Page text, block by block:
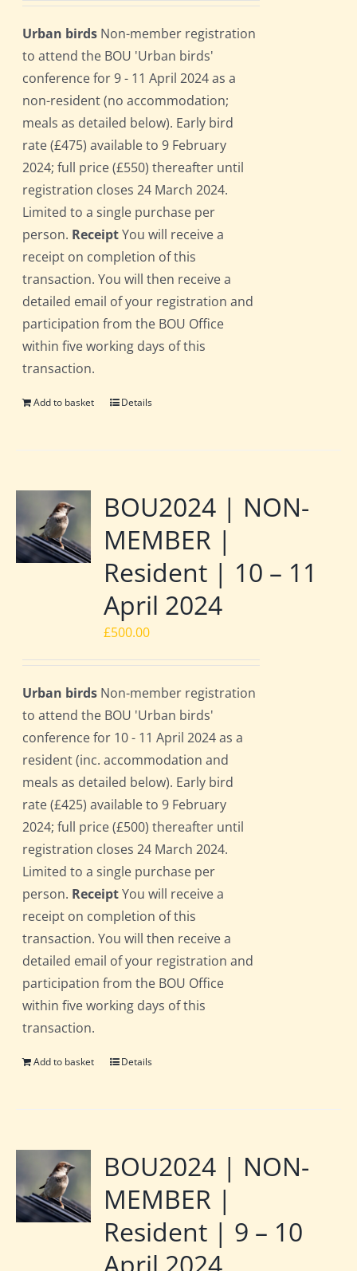
Urban birds Non-member registration
to attend the BOU 'Urban birds'
conference for 9 - 11 April 2024 as a
non-resident (no accommodation;
meals as detailed below). Early bird
rate (£475) available to 9 February
2024; full price (£550) thereafter until
registration closes 24 March 2024.
Limited to a single purchase per
person. ReceiptYou will receive a
receipt on completion of this
transaction. You will then receive a
detailed email of your registration and
participation from the BOU Office
within five working days of this
transaction.
Add to basket Details
BOU2024 | NON-
MEMBER |
Resident | 10 – 11
April 2024
£500.00
Urban birds Non-member registration
to attend the BOU 'Urban birds'
conference for 10 - 11 April 2024 as a
resident (inc. accommodation and
meals as detailed below). Early bird
rate (£425) available to 9 February
2024; full price (£500) thereafter until
registration closes 24 March 2024.
Limited to a single purchase per
person. ReceiptYou will receive a
receipt on completion of this
transaction. You will then receive a
detailed email of your registration and
participation from the BOU Office
within five working days of this
transaction.
Add to basket Details
BOU2024 | NON-
MEMBER |
Resident | 9 – 10